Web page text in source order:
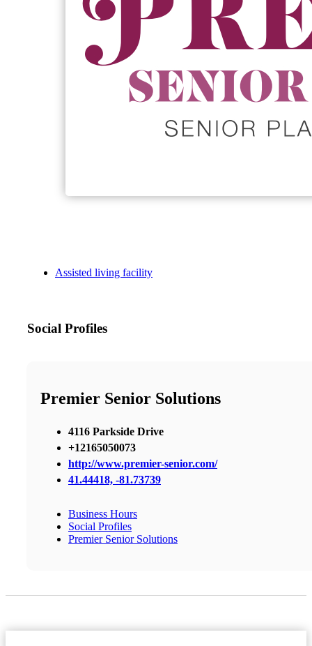
Assisted living facility
Social Profiles
Premier Senior Solutions
4116 Parkside Drive
+12165050073
http://www.premier-senior.com/
41.44418, -81.73739
Business Hours
Social Profiles
Premier Senior Solutions